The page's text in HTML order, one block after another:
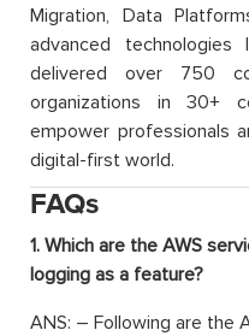
Migration, Data
advanced
delivered over 750
organizations in 30+
empower professionals
digital-first world.
FAQs
1. Which are the AWS
logging as a feature?
ANS: – Following are the